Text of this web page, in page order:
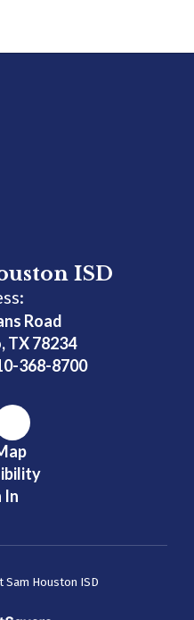
ISD
Road
TX 78234
368-8700
In
Sam Houston ISD